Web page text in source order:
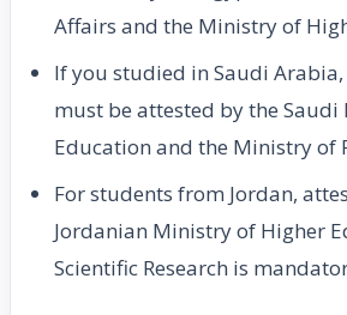
Affairs and the Ministry of
If you studied in Saudi
must be attested by the
Education and the Ministry of
For students from Jordan,
Jordanian Ministry of Higher
Scientific Research is